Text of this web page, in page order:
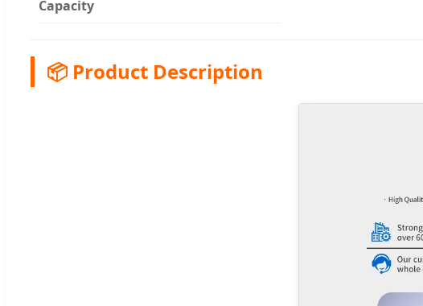
Capacity
📦 Product Description